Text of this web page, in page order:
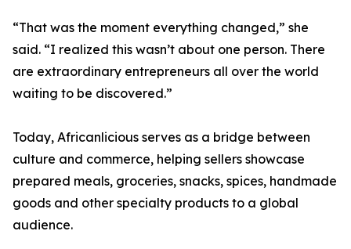
“That was the moment everything changed,” she
said. “I realized this wasn’t about one person. There
are extraordinary entrepreneurs all over the world
waiting to be discovered.”
Today, Africanlicious serves as a bridge between
culture and commerce, helping sellers showcase
prepared meals, groceries, snacks, spices, handmade
goods and other specialty products to a global
audience.